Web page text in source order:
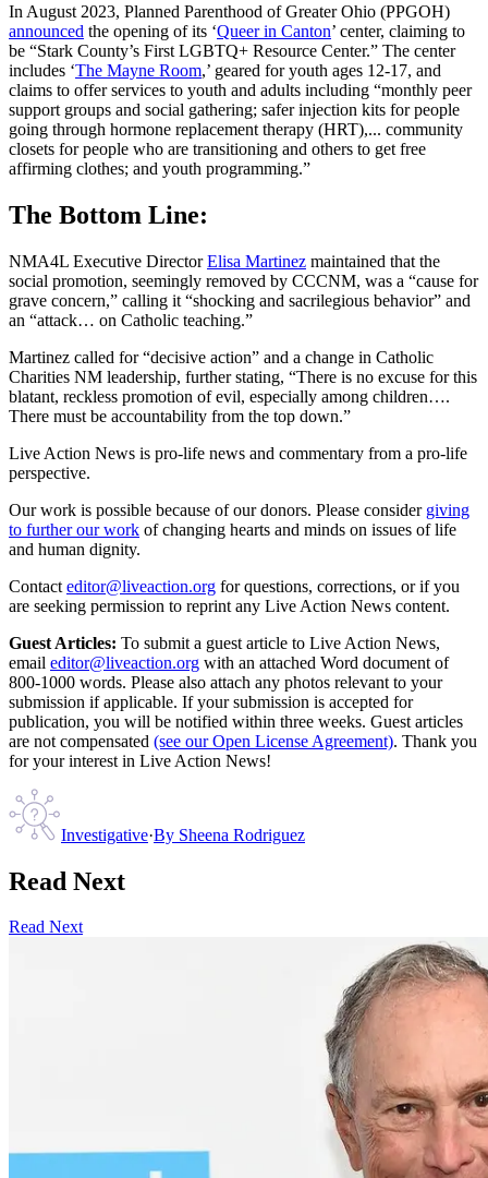
In August 2023, Planned Parenthood of Greater Ohio (PPGOH)
announced the opening of its ‘Queer in Canton’ center, claiming to
be “Stark County’s First LGBTQ+ Resource Center.” The center
includes ‘The Mayne Room,’ geared for youth ages 12-17, and
claims to offer services to youth and adults including “monthly peer
support groups and social gathering; safer injection kits for people
going through hormone replacement therapy (HRT),... community
closets for people who are transitioning and others to get free
affirming clothes; and youth programming.”
The Bottom Line:
NMA4L Executive DirectorElisa Martinez maintained that the
social promotion, seemingly removed by CCCNM, was a “cause for
grave concern,” calling it “shocking and sacrilegious behavior” and
an “attack… on Catholic teaching.”
Martinez called for “decisive action” and a change in Catholic
Charities NM leadership, further stating, “There is no excuse for this
blatant, reckless promotion of evil, especially among children….
There must be accountability from the top down.”
Live Action News is pro-life news and commentary from a pro-life
perspective.
Our work is possible because of our donors. Please consider giving
to further our work of changing hearts and minds on issues of life
and human dignity.
Contact editor@liveaction.org for questions, corrections, or if you
are seeking permission to reprint any Live Action News content.
Guest Articles: To submit a guest article to Live Action News,
email editor@liveaction.org with an attached Word document of
800-1000 words. Please also attach any photos relevant to your
submission if applicable. If your submission is accepted for
publication, you will be notified within three weeks. Guest articles
are not compensated (see our Open License Agreement). Thank you
for your interest in Live Action News!
Investigative·By Sheena Rodriguez
Read Next
Read Next